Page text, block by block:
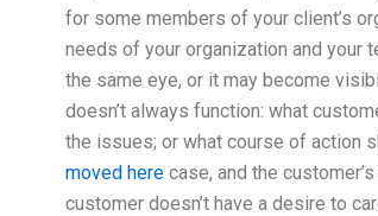
for some members of your client’s
needs of your organization and your
the same eye, or it may become
doesn’t always function: what
the issues; or what course of action
moved herecase, and the
customer doesn’t have a desire to